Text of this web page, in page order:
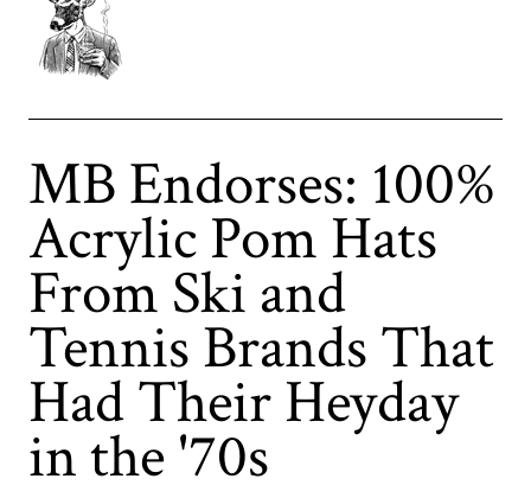
MB Endorses: 100%
Acrylic Pom Hats
From Ski and
Tennis Brands That
Had Their Heyday
in the '70s